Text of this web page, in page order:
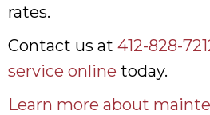
rates.
Contact us at 412-828-
service online today.
Learn more about